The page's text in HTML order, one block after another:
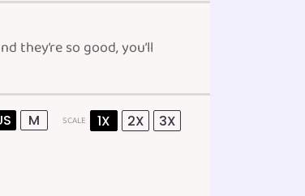
they’re so good, you’ll
M SCALE 1X 2X 3X